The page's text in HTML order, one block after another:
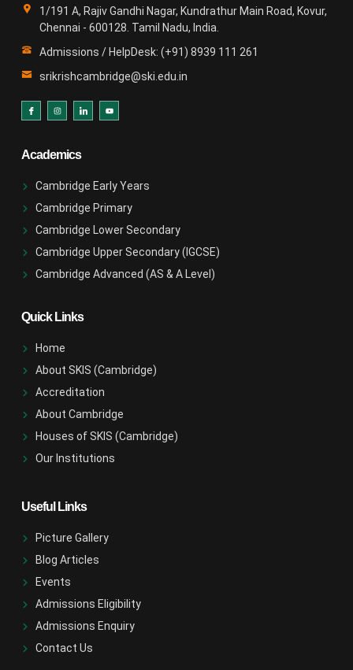
1/191 A, Rajiv Gandhi Nagar, Kundrathur Main Road, Kovur,
Chennai - 600128. Tamil Nadu, India.
Admissions / HelpDesk: (+91) 8939 111 261
srikrishcambridge@ski.edu.in
Academics
Cambridge Early Years
Cambridge Primary
Cambridge Lower Secondary
Cambridge Upper Secondary (IGCSE)
Cambridge Advanced (AS & A Level)
Quick Links
Home
About SKIS (Cambridge)
Accreditation
About Cambridge
Houses of SKIS (Cambridge)
Our Institutions
Useful Links
Picture Gallery
Blog Articles
Events
Admissions Eligibility
Admissions Enquiry
Contact Us